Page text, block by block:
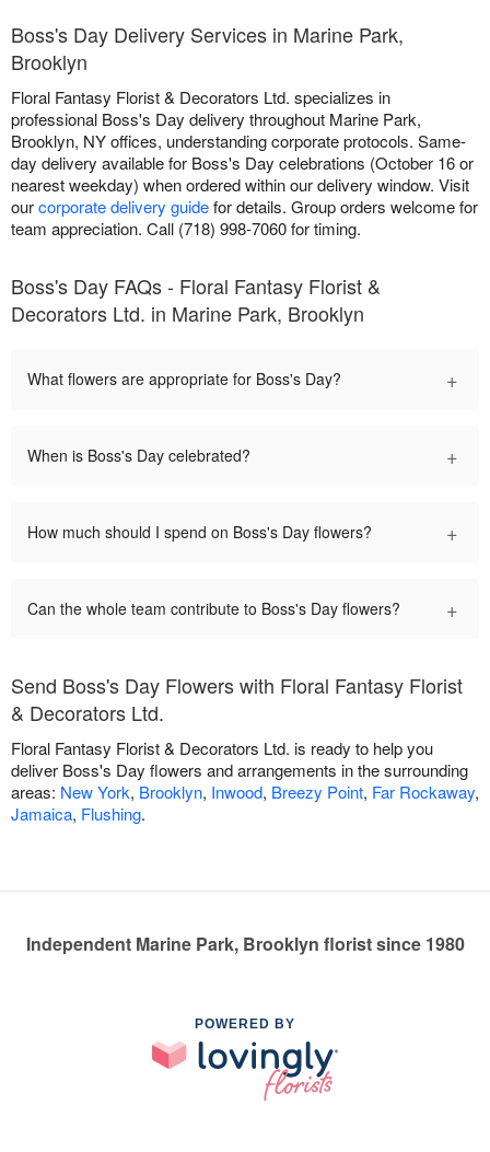
Boss's Day Delivery Services in Marine Park,
Brooklyn
Floral Fantasy Florist & Decorators Ltd. specializes in
professional Boss's Day delivery throughout Marine Park,
Brooklyn, NY offices, understanding corporate protocols. Same-
day delivery available for Boss's Day celebrations (October 16 or
nearest weekday) when ordered within our delivery window. Visit
ourcorporate delivery guidefor details. Group orders welcome for
team appreciation. Call (718) 998-7060 for timing.
Boss's Day FAQs - Floral Fantasy Florist &
Decorators Ltd. in Marine Park, Brooklyn
What flowers are appropriate for Boss's Day? +
When is Boss's Day celebrated? +
How much should I spend on Boss's Day flowers? +
Can the whole team contribute to Boss's Day flowers? +
Send Boss's Day Flowers with Floral Fantasy Florist
& Decorators Ltd.
Floral Fantasy Florist & Decorators Ltd. is ready to help you
deliver Boss's Day flowers and arrangements in the surrounding
areas: New York, Brooklyn, Inwood, Breezy Point, Far Rockaway,
Jamaica, Flushing.
Independent Marine Park, Brooklyn florist since 1980
POWERED BY